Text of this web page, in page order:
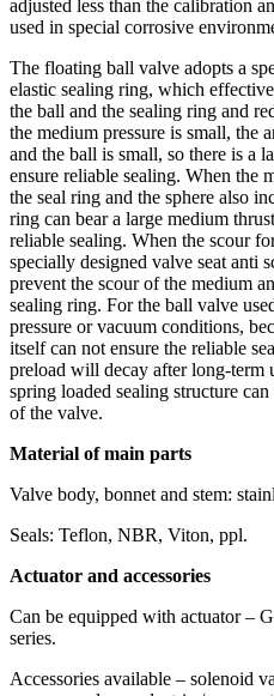
adjusted less than the calibration
used in special corrosive
The floating ball valve adopts a
elastic sealing ring, which
the ball and the sealing ring and
the medium pressure is small, the
and the ball is small, so there is a
ensure reliable sealing. When the
the seal ring and the sphere also
ring can bear a large medium
reliable sealing. When the scour
specially designed valve seat anti
prevent the scour of the medium
sealing ring. For the ball valve
pressure or vacuum conditions,
itself can not ensure the reliable
preload will decay after long-term
spring loaded sealing structure
of the valve.
Material of main parts
Valve body, bonnet and stem:
Seals: Teflon, NBR, Viton, ppl.
Actuator and accessories
Can be equipped with actuator –
series.
Accessories available – solenoid